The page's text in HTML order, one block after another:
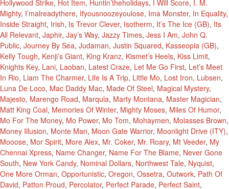
Hollywood Strike, Hot Item, Huntin’theholidays, I Will Score, I. M.
Mighty, I’malreadythere, Ifyousnoozeyoulose, Ima Monster, In Equality,
Inside Straight, Irish, Is Trevor Clever, Isotherm, It’s The Ice (GB), Its
All Relevant, Japhir, Jay’s Way, Jazzy Times, Jess I Am, John Q.
Public, Journey By Sea, Judaman, Justin Squared, Kasseopia (GB),
Kelly Tough, Kenji’s Giant, King Kranz, Kismet’s Heels, Kiss Limit,
Knights Key, Lani, Laoban, Latest Craze, Let Me Go First, Let’s Meet
In Rio, Liam The Charmer, Life Is A Trip, Little Mo, Lost Iron, Lubsen,
Luna De Loco, Mac Daddy Mac, Made Of Steel, Magical Mystery,
Majesto, Marengo Road, Marqula, Marty Montana, Master Magician,
Matt King Coal, Memories Of Winter, Mighty Moses, Miles Of Humor,
Mo For The Money, Mo Power, Mo Tom, Mohaymen, Molasses Brown,
Money Illusion, Monte Man, Moon Gate Warrior, Moonlight Drive (ITY),
Mooose, Mor Spirit, More Alex, Mr. Coker, Mr. Roary, Mt Veeder, My
Chennai Xpress, Name Changer, Name For The Blame, Never Gone
South, New York Candy, Nominal Dollars, Northwest Tale, Nyquist,
One More Orman, Opportunistic, Oregon, Ossetra, Outwork, Path Of
David, Patton Proud, Percolator, Perfect Parade, Perfect Saint,